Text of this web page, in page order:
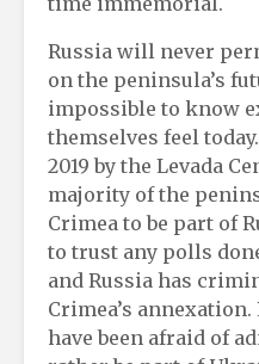
Russia will never
on the peninsula’s
impossible to know
themselves feel
2019 by the Levada
majority of the
Crimea to be part of
to trust any polls
and Russia has
Crimea’s
have been afraid of